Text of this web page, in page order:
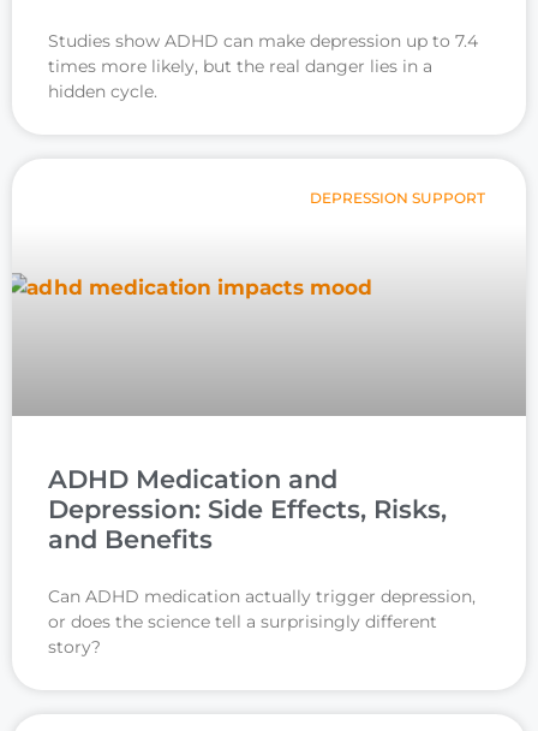
Studies show ADHD can make depression up to 7.4
times more likely, but the real danger lies in a
hidden cycle.
DEPRESSION SUPPORT
ADHD Medication and
Depression: Side Effects, Risks,
and Benefits
Can ADHD medication actually trigger depression,
or does the science tell a surprisingly different
story?